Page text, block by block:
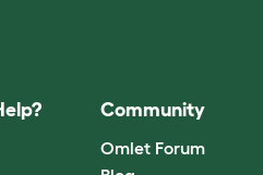
Community
Omlet Forum